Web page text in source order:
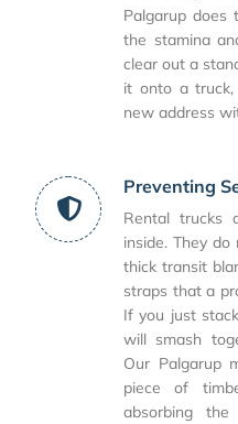
Palgarup does
the stamina
clear out a
it onto a
new address
Preventing
Rental trucks
inside. They
thick transit
straps that a
If you just
will smash
Our Palgarup
piece of
absorbing